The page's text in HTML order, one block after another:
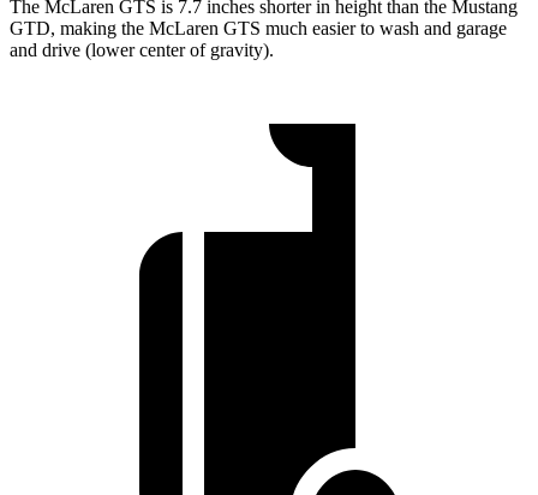
The McLaren GTS is 7.7 inches shorter in height than the Mustang
GTD, making the McLaren GTS much easier to wash and garage
and drive (lower center of gravity).